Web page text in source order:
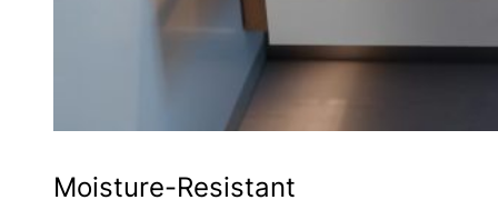
Moisture-Resistant